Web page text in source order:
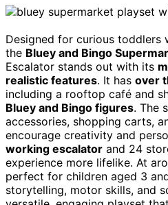
Designed for curious toddlers
the Bluey and Bingo
Escalator stands out with its
realistic features. It has over
including a rooftop café and
Bluey and Bingo figures. The
accessories, shopping carts,
encourage creativity and
working escalator and 24
experience more lifelike. At
perfect for children aged 3
storytelling, motor skills, and